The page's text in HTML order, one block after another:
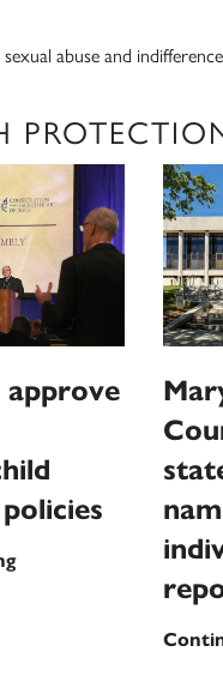
abuse and
approve
US